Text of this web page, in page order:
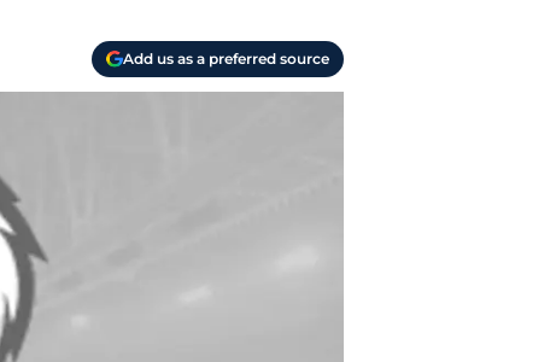
Add us as a preferred source